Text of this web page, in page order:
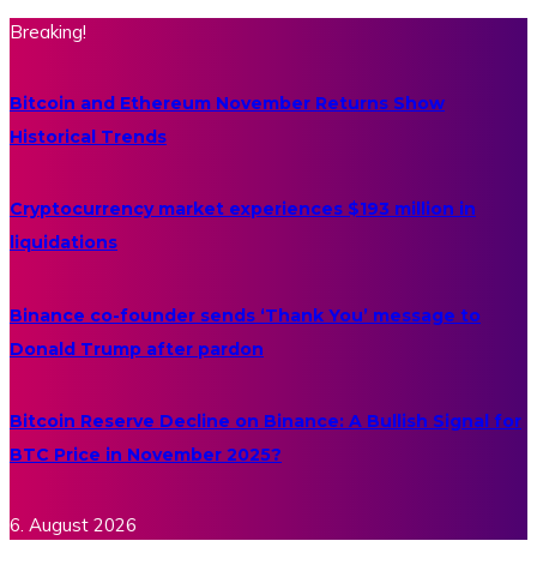
Breaking!
Bitcoin and Ethereum November Returns Show
Historical Trends
Cryptocurrency market experiences $193 million in
liquidations
Binance co-founder sends ‘Thank You’ message to
Donald Trump after pardon
Bitcoin Reserve Decline on Binance: A Bullish Signal for
BTC Price in November 2025?
6. August 2026